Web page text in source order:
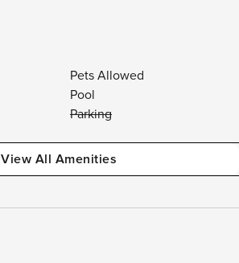
Pets Allowed
Pool
Parking
View All Amenities